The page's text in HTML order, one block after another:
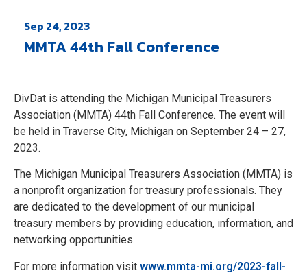
Sep 24, 2023
MMTA 44th Fall Conference
DivDat is attending the Michigan Municipal Treasurers
Association (MMTA) 44th Fall Conference. The event will
be held in Traverse City, Michigan on September 24 – 27,
2023.
The Michigan Municipal Treasurers Association (MMTA) is
a nonprofit organization for treasury professionals. They
are dedicated to the development of our municipal
treasury members by providing education, information, and
networking opportunities.
For more information visit www.mmta-mi.org/2023-fall-